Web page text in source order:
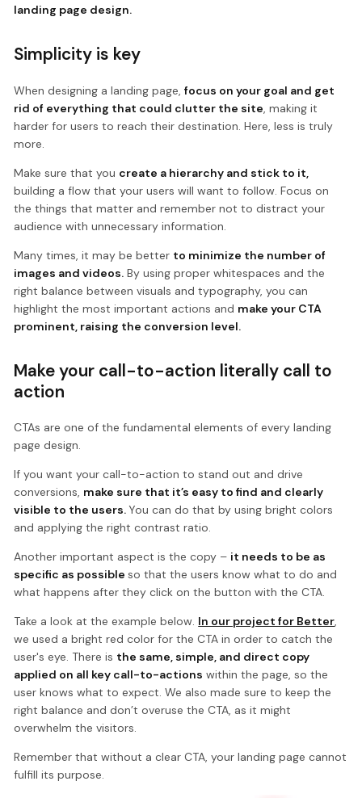
landing page design.
Simplicity is key
When designing a landing page,focus on your goal and get
rid of everything that could clutter the site , making it
harder for users to reach their destination. Here, less is truly
more.
Make sure that you create a hierarchy and stick to it,
building a flow that your users will want to follow. Focus on
the things that matter and remember not to distract your
audience with unnecessary information.
Many times, it may be better to minimize the number of
images and videos. By using proper whitespaces and the
right balance between visuals and typography, you can
highlight the most important actions and make your CTA
prominent, raising the conversion level.
Make your call-to-action literally call to
action
CTAs are one of the fundamental elements of every landing
page design.
If you want your call-to-action to stand out and drive
conversions, make sure that it’s easy to find and clearly
visible to the users.You can do that by using bright colors
and applying the right contrast ratio.
Another important aspect is the copy – it needs to be as
specific as possibleso that the users know what to do and
what happens after they click on the button with the CTA.
Take a look at the example below. In our project for Better,
we used a bright red color for the CTA in order to catch the
user's eye. There is the same, simple, and direct copy
applied on all key call-to-actions within the page, so the
user knows what to expect. We also made sure to keep the
right balance and don’t overuse the CTA, as it might
overwhelm the visitors.
Remember that without a clear CTA, your landing page cannot
fulfill its purpose.